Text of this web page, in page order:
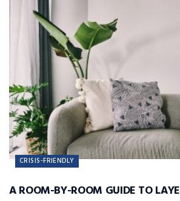
CRISIS-FRIENDLY
A ROOM-BY-ROOM GUIDE TO